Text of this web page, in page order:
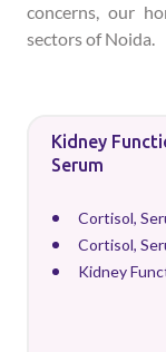
concerns, our
sectors of Noida.
Kidney
Serum
Cortisol,
Cortisol,
Kidney